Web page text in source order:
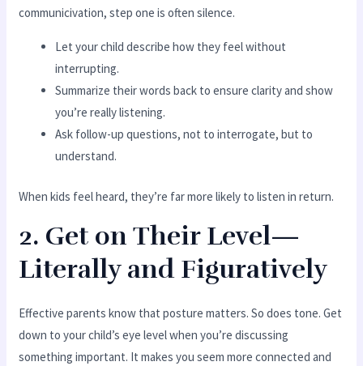
communicivation, step one is often silence.
Let your child describe how they feel without
interrupting.
Summarize their words back to ensure clarity and show
you’re really listening.
Ask follow-up questions, not to interrogate, but to
understand.
When kids feel heard, they’re far more likely to listen in return.
2. Get on Their Level—
Literally and Figuratively
Effective parents know that posture matters. So does tone. Get
down to your child’s eye level when you’re discussing
something important. It makes you seem more connected and